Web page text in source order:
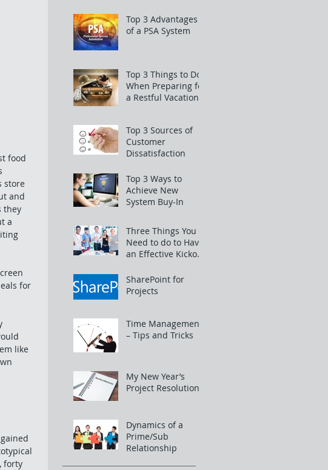
food
store
and
they
a
for
like
forty
Top 3 Advantages
of a PSA System
Top 3 Things to Do
When Preparing for
a Restful Vacation
Top 3 Sources of
Customer
Dissatisfaction
Top 3 Ways to
Achieve New
System Buy-In
Three Things You
Need to do to Have
an Effective Kickoff
SharePoint for
Projects
Time Management
– Tips and Tricks
My New Year’s
Project Resolutions
Dynamics of a
Prime/Sub
Relationship